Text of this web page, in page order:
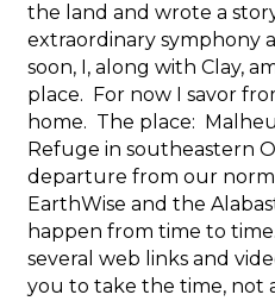
the land and wrote a
extraordinary symphony
soon, I, along with Clay,
place. For now I savor
home. The place:
Refuge in southeastern
departure from our
EarthWise and the
happen from time to
several web links and
you to take the time, not